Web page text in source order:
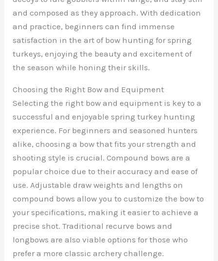
and composed as they approach. With dedication
and practice, beginners can find immense
satisfaction in the art of bow hunting for spring
turkeys, enjoying the beauty and excitement of
the season while honing their skills.
Choosing the Right Bow and Equipment
Selecting the right bow and equipment is key to a
successful and enjoyable spring turkey hunting
experience. For beginners and seasoned hunters
alike, choosing a bow that fits your strength and
shooting style is crucial. Compound bows are a
popular choice due to their accuracy and ease of
use. Adjustable draw weights and lengths on
compound bows allow you to customize the bow to
your specifications, making it easier to achieve a
precise shot. Traditional recurve bows and
longbows are also viable options for those who
prefer a more classic archery challenge.